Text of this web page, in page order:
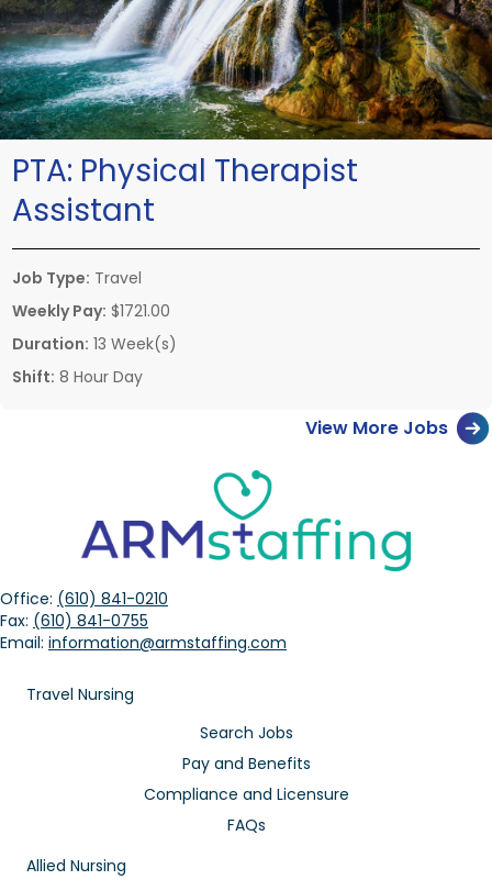
PTA: Physical Therapist
Assistant
Job Type: Travel
Weekly Pay: $1721.00
Duration: 13 Week(s)
Shift: 8 Hour Day
View More Jobs
Office: (610) 841-0210
Fax: (610) 841-0755
Email: information@armstaffing.com
Travel Nursing
Search Jobs
Pay and Benefits
Compliance and Licensure
FAQs
Allied Nursing